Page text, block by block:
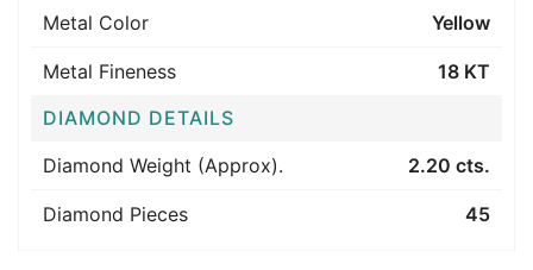
Metal Color Yellow
Metal Fineness
18 KT
DIAMOND DETAILS
Diamond Weight (Approx).
2.20 cts.
Diamond Pieces 45